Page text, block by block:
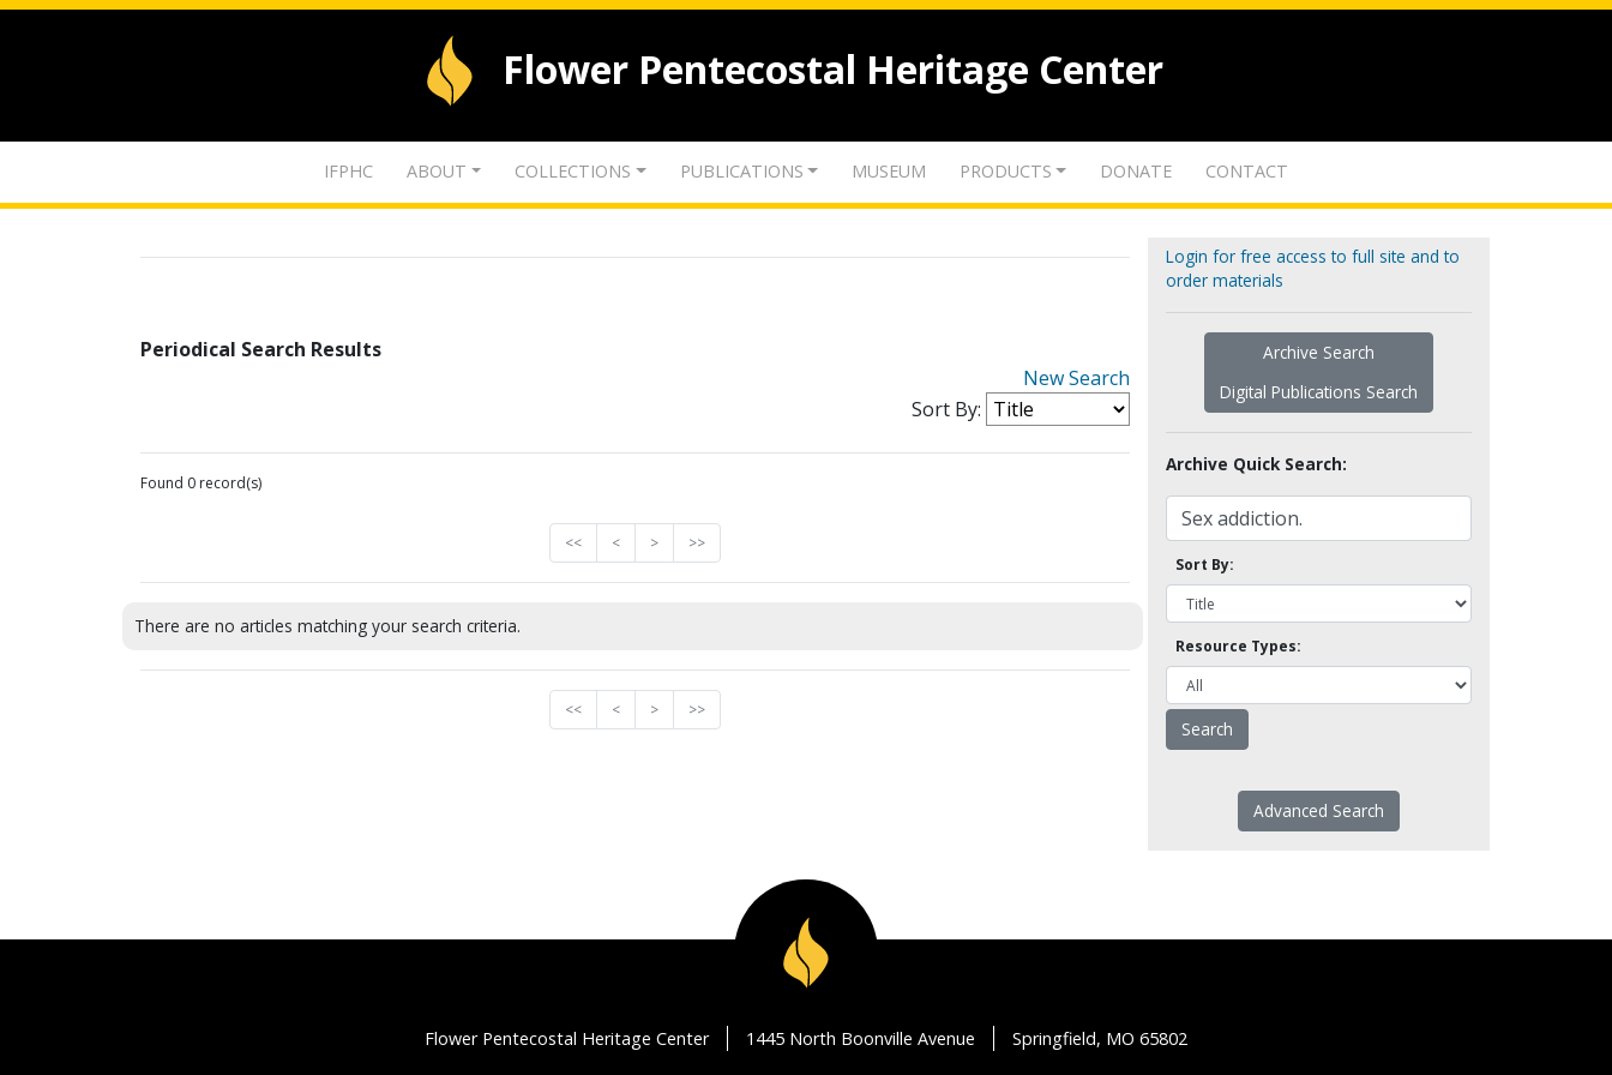
Flower Pentecostal Heritage Center
IFPHC ABOUT COLLECTIONS PUBLICATIONS MUSEUM PRODUCTS DONATE CONTACT
Periodical Search Results
New Search
Sort By:
Found 0 record(s)
<< < > >>
There are no articles matching your search criteria.
<< < > >>
Login for free access to full site and to
order materials
Archive Search
Digital Publications Search
Archive Quick Search:
Sort By:
Resource Types:
Advanced Search
Flower Pentecostal Heritage Center 1445 North Boonville Avenue Springfield, MO 65802